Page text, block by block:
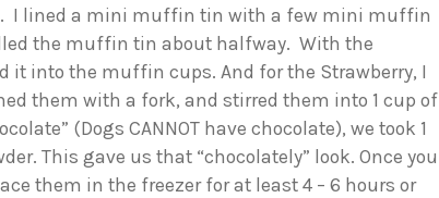
I lined a mini muffin tin with a few mini muffin
the muffin tin about halfway. With the
it into the muffin cups. And for the Strawberry, I
them with a fork, and stirred them into 1 cup of
(Dogs CANNOT have chocolate), we took 1
This gave us that “chocolately” look. Once you
them in the freezer for at least 4 – 6 hours or